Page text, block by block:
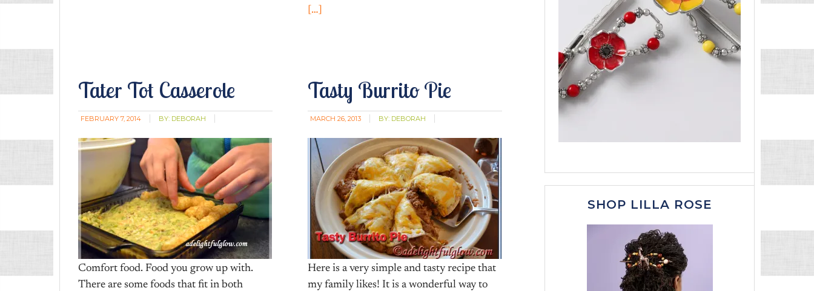
[…]
Tater Tot Casserole
FEBRUARY 7, 2014 BY: DEBORAH
Comfort food. Food you grow up with.
There are some foods that fit in both
Tasty Burrito Pie
MARCH 26, 2013 BY: DEBORAH
Here is a very simple and tasty recipe that
my family likes! It is a wonderful way to
SHOP LILLA ROSE